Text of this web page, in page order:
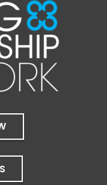
our friends
Network
for
disabilities.
another,
experiences,